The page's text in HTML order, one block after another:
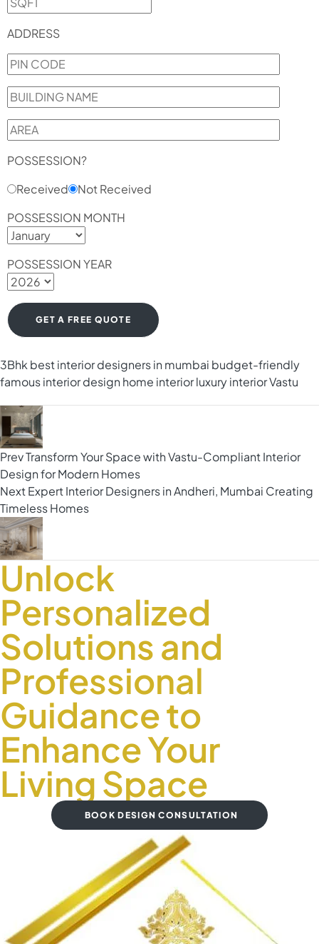
ADDRESS
POSSESSION?
Received
Not Received
POSSESSION MONTH
POSSESSION YEAR
3Bhk best interior designers in mumbai budget-friendly
famous interior design home interiorluxury interiorVastu
PrevTransform Your Space with Vastu-Compliant Interior
Design for Modern Homes
NextExpert Interior Designers in Andheri, Mumbai Creating
Timeless Homes
Unlock
Personalized
Solutions and
Professional
Guidance to
Enhance Your
Living Space
BOOK DESIGN CONSULTATION